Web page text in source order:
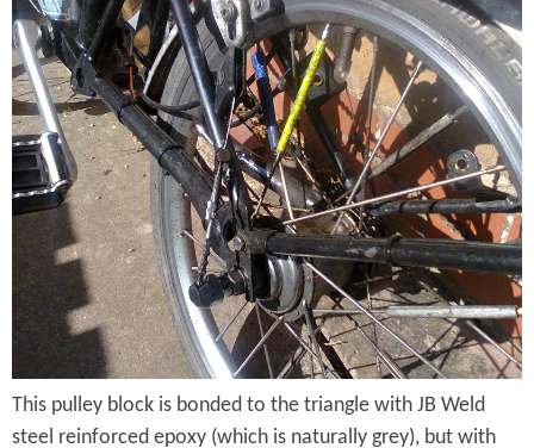
B
r
o
m
p
t
o
n
G
e
This pulley block is bonded to the triangle with JB Weld
steel reinforced epoxy (which is naturally grey), but with